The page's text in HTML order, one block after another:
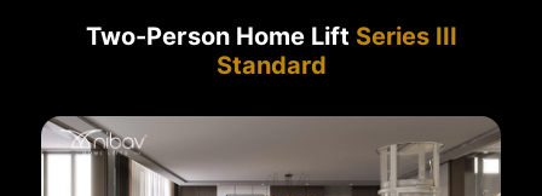
Two-Person Home Lift Series III
Standard